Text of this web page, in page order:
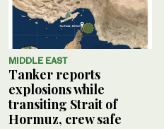
MIDDLE EAST
Tanker reports
explosions while
transiting Strait of
Hormuz, crew safe